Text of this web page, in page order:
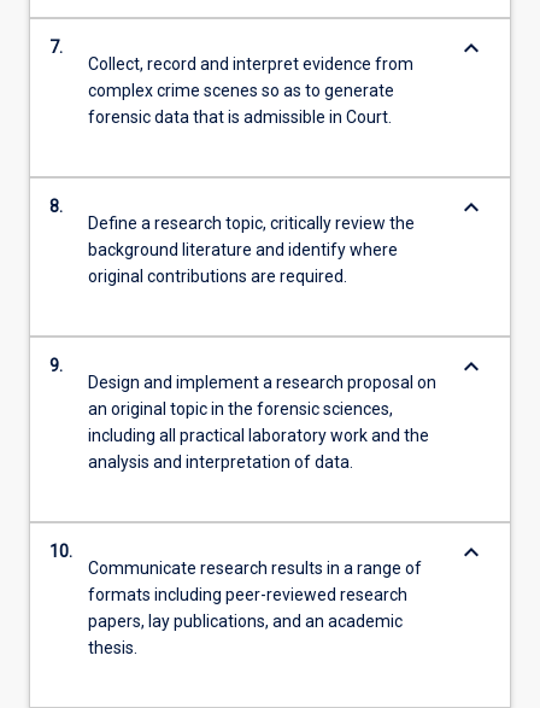
7.
Collect, record and interpret evidence from
complex crime scenes so as to generate
forensic data that is admissible in Court.
keyboard_arrow_down
8.
Define a research topic, critically review the
background literature and identify where
original contributions are required.
keyboard_arrow_down
9.
Design and implement a research proposal on
an original topic in the forensic sciences,
including all practical laboratory work and the
analysis and interpretation of data.
keyboard_arrow_down
10.
Communicate research results in a range of
formats including peer-reviewed research
papers, lay publications, and an academic
thesis.
keyboard_arrow_down